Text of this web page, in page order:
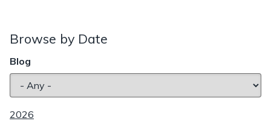
Browse by Date
Blog
2026